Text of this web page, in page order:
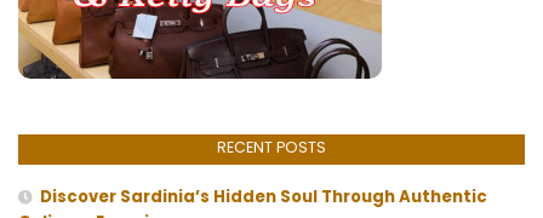
RECENT POSTS
Discover Sardinia’s Hidden Soul Through Authentic